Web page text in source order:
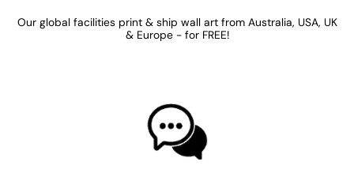
Our global facilities print & ship wall art from Australia, USA, UK
& Europe - for FREE!